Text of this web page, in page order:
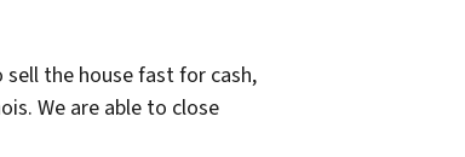
the house fast for cash,
We are able to close